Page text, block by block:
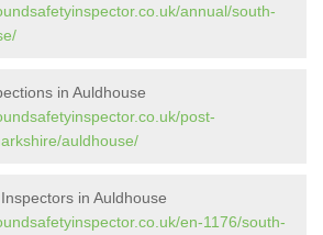
annual/south-
in Auldhouse
post-
auldhouse/
in Auldhouse
en-1176/south-